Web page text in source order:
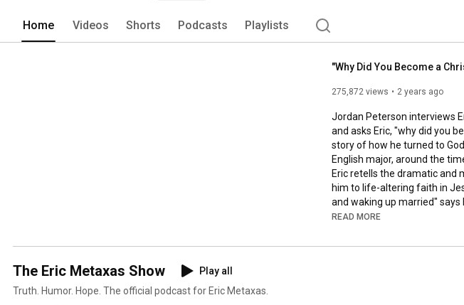
Home Videos Shorts Podcasts Playlists
275,872 views 2 years ago
Jordan Peterson interviews
and asks Eric, "why did you
story of how he turned to
English major, around the
Eric retells the dramatic and
him to life-altering faith in
and waking up married" says
TO THE AMERICAN
https://www.youtube.com/
READ MORE
The Eric Metaxas Show
Play all
Truth. Humor. Hope. The official podcast for Eric Metaxas.